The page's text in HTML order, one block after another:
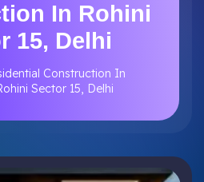
In Rohini
15, Delhi
Construction In
Sector 15, Delhi